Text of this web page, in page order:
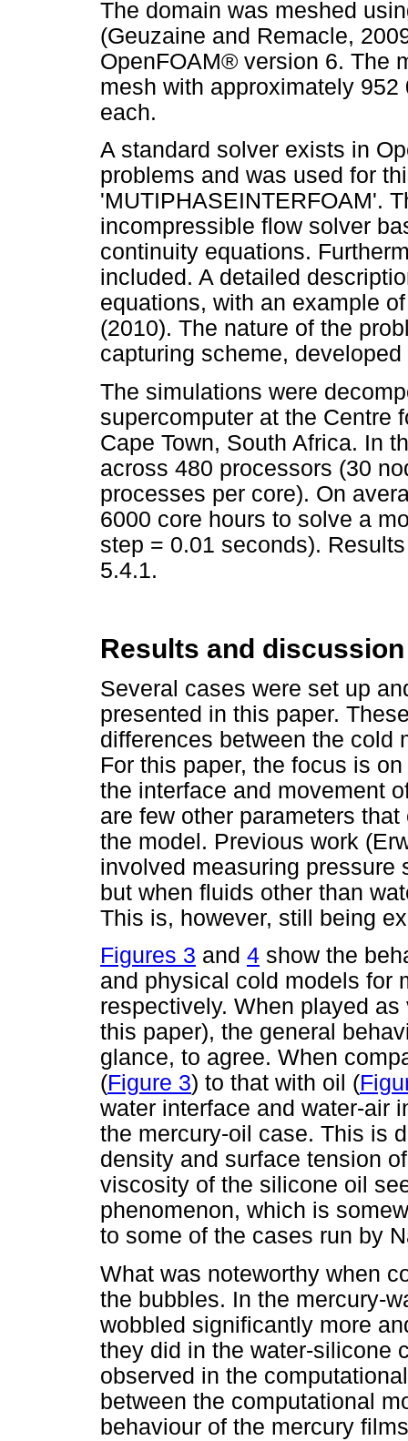
The domain was meshed
(Geuzaine and Remacle,
OpenFOAM® version 6. The
mesh with approximately
each.
A standard solver exists in
problems and was used for
'MUTIPHASEINTERFOAM'.
incompressible flow solver
continuity equations.
included. A detailed
equations, with an example
(2010). The nature of the
capturing scheme,
The simulations were
supercomputer at the Centre
Cape Town, South Africa. In
across 480 processors (30
processes per core). On
6000 core hours to solve a
step = 0.01 seconds).
5.4.1.
Results and discussion
Several cases were set up
presented in this paper.
differences between the cold
For this paper, the focus is
the interface and movement
are few other parameters
the model. Previous work
involved measuring pressure
but when fluids other than
This is, however, still being
Figures 3 and 4 show the
and physical cold models for
respectively. When played
this paper), the general
glance, to agree. When
(Figure 3) to that with oil (
water interface and water-air
the mercury-oil case. This is
density and surface tension
viscosity of the silicone oil
phenomenon, which is
to some of the cases run by
What was noteworthy when
the bubbles. In the mercury-
wobbled significantly more
they did in the water-silicone
observed in the
between the computational
behaviour of the mercury